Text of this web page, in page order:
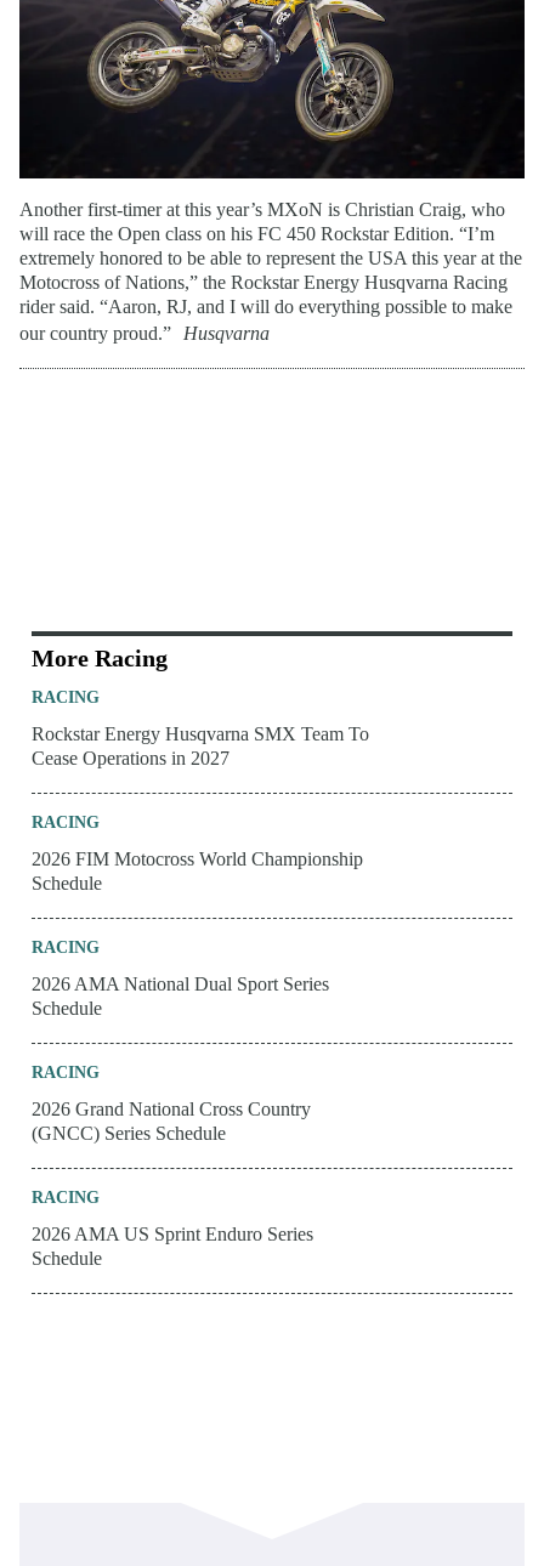
Another first-timer at this year’s MXoN is Christian Craig, who
will race the Open class on his FC 450 Rockstar Edition. “I’m
extremely honored to be able to represent the USA this year at the
Motocross of Nations,” the Rockstar Energy Husqvarna Racing
rider said. “Aaron, RJ, and I will do everything possible to make
our country proud.”
Husqvarna
More Racing
RACING
Rockstar Energy Husqvarna SMX Team To
Cease Operations in 2027
RACING
2026 FIM Motocross World Championship
Schedule
RACING
2026 AMA National Dual Sport Series
Schedule
RACING
2026 Grand National Cross Country
(GNCC) Series Schedule
RACING
2026 AMA US Sprint Enduro Series
Schedule